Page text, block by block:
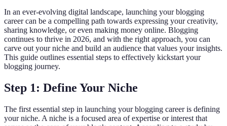
In an ever-evolving digital landscape, launching your blogging
career can be a compelling path towards expressing your creativity,
sharing knowledge, or even making money online. Blogging
continues to thrive in 2026, and with the right approach, you can
carve out your niche and build an audience that values your insights.
This guide outlines essential steps to effectively kickstart your
blogging journey.
Step 1: Define Your Niche
The first essential step in launching your blogging career is defining
your niche. A niche is a focused area of expertise or interest that